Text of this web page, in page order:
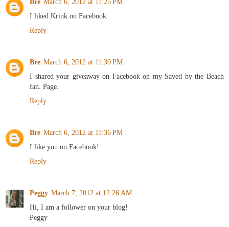
Bre March 6, 2012 at 11:25 PM
I liked Krink on Facebook.
Reply
Bre March 6, 2012 at 11:30 PM
I shared your giveaway on Facebook on my Saved by the Beach
fan. Page.
Reply
Bre March 6, 2012 at 11:36 PM
I like you on Facebook!
Reply
Peggy March 7, 2012 at 12:26 AM
Hi, I am a follower on your blog!
Peggy